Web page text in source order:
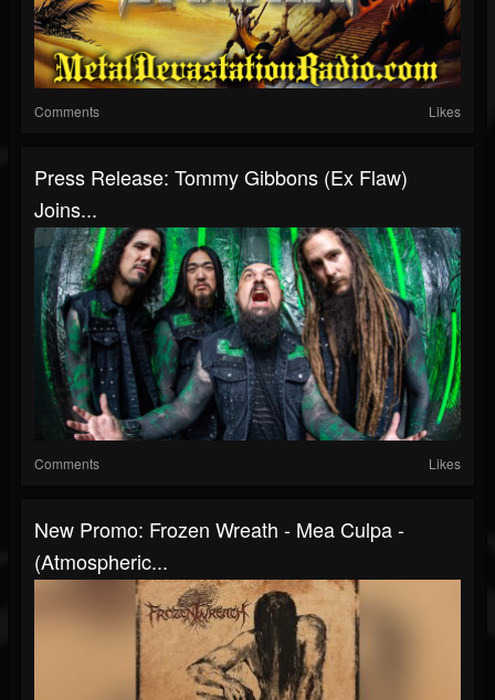
Comments Likes
Press Release: Tommy Gibbons (Ex Flaw)
Joins...
Comments Likes
New Promo: Frozen Wreath - Mea Culpa -
(Atmospheric...